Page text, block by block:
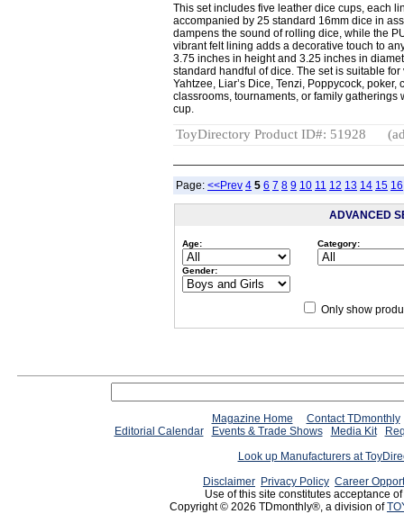
This set includes five leather dice cups, each
accompanied by 25 standard 16mm dice in
dampens the sound of rolling dice, while the
vibrant felt lining adds a decorative touch to
3.75 inches in height and 3.25 inches in
standard handful of dice. The set is suitable
Yahtzee, Liar’s Dice, Tenzi, Poppycock,
classrooms, tournaments, or family
cup.
ToyDirectory Product ID#: 51928
Page: <<Prev 4 5 6 7 8 9 10 11 12 13 14 15 16
ADVANCED
Age: Category:
Gender:
Only show
Magazine Home
Contact TDmonthly
Editorial Calendar
Events & Trade Shows Media Kit
Look up Manufacturers at
Disclaimer Privacy Policy Career
Use of this site constitutes acceptance
Copyright © 2026 TDmonthly®, a division of